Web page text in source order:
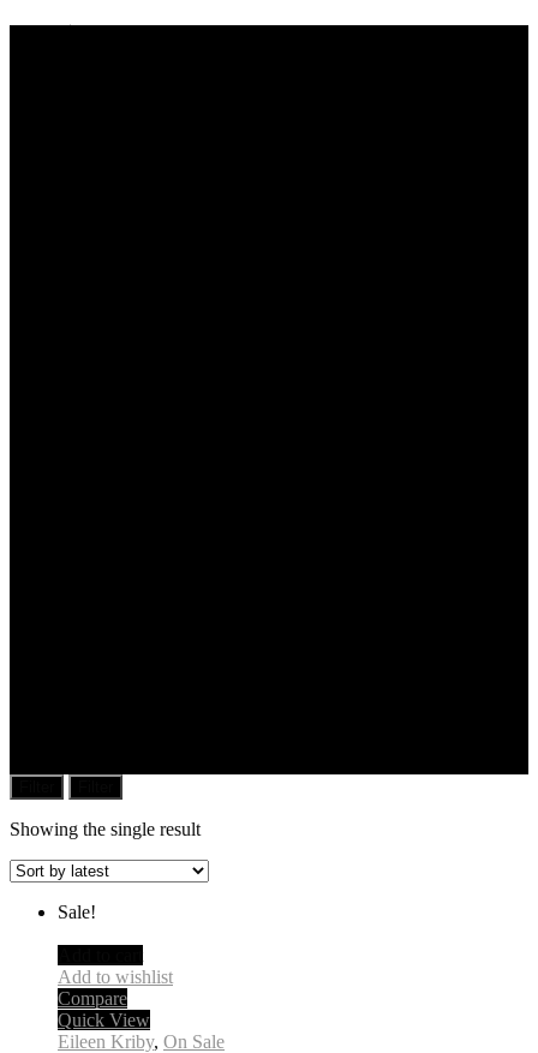
Showing the single result
Sale!
Add to wishlist
Compare
Quick View
Eileen Kriby, On Sale